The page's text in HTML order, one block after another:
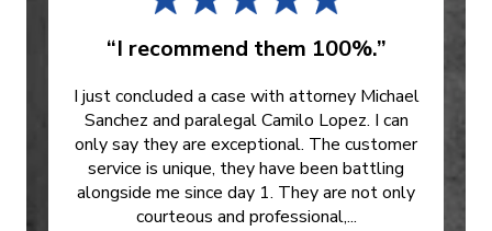
“I recommend them 100%.”
I just concluded a case with attorney Michael
Sanchez and paralegal Camilo Lopez. I can
only say they are exceptional. The customer
service is unique, they have been battling
alongside me since day 1. They are not only
courteous and professional,...